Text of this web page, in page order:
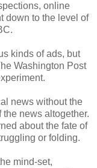
online
down to the level of
kinds of ads, but
Washington Post
news without the
the news altogether.
about the fate of
or folding.
mind-set,